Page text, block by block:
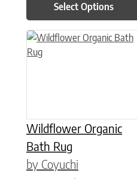
Select Options
Wildflower Organic
Bath Rug
by Coyuchi
This product has multiple